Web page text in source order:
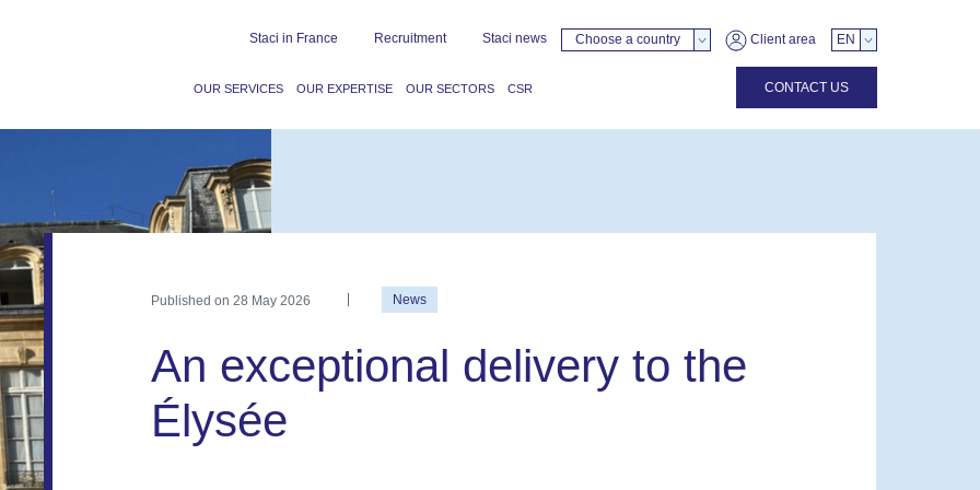
Staci in France Recruitment Staci news Choose a country Client area EN
OUR SERVICES OUR EXPERTISE OUR SECTORS CSR CONTACT US
Published on 28 May 2026 News
An exceptional delivery to the
Élysée